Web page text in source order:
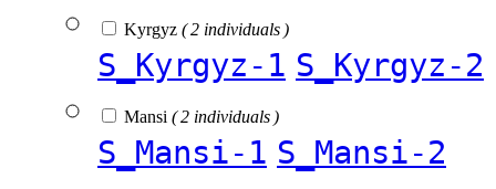
Kyrgyz ( 2 individuals )
S_Kyrgyz-1 S_Kyrgyz-2
Mansi ( 2 individuals )
S_Mansi-1 S_Mansi-2